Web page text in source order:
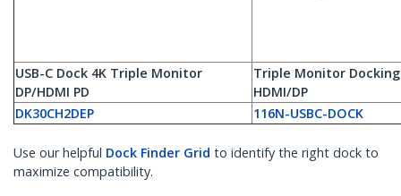
USB-C Dock 4K Triple Monitor
DP/HDMI PD
Triple Monitor
HDMI/DP
DK30CH2DEP
116N-USBC-DOCK
Use our helpful Dock Finder Grid to identify the right dock to
maximize compatibility.